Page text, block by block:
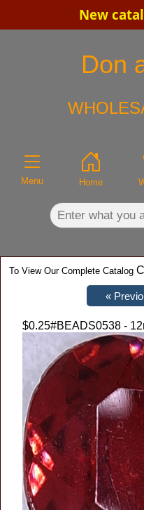
New
Don
Menu Home
To View Our Complete Catalog
$0.25#BEADS0538 -